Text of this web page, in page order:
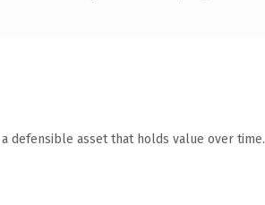
defensible asset that holds value over time.